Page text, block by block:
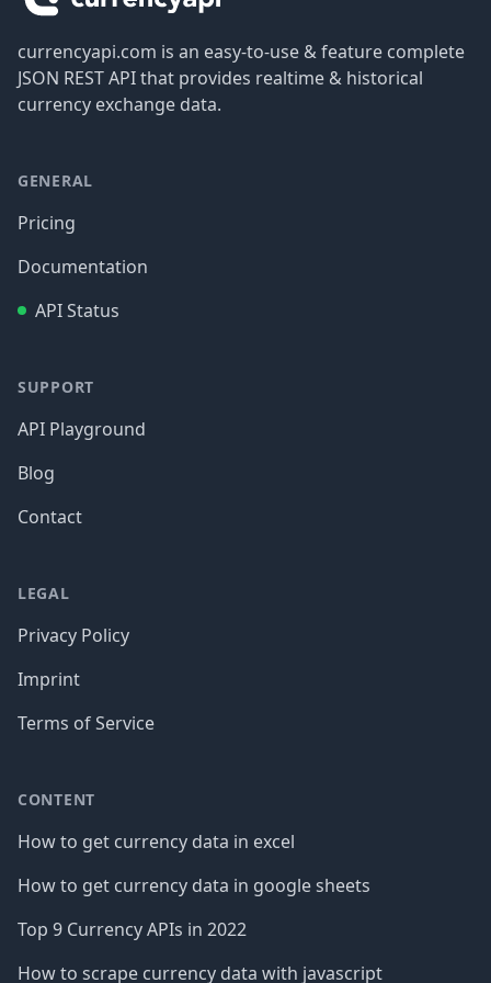
currencyapi.com is an easy-to-use & feature complete
JSON REST API that provides realtime & historical
currency exchange data.
GENERAL
Pricing
Documentation
API Status
SUPPORT
API Playground
Blog
Contact
LEGAL
Privacy Policy
Imprint
Terms of Service
CONTENT
How to get currency data in excel
How to get currency data in google sheets
Top 9 Currency APIs in 2022
How to scrape currency data with javascript